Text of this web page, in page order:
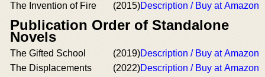
The Invention of Fire
(2015)Description / Buy at Amazon
Publication Order of Standalone
Novels
The Gifted School (2019)Description / Buy at Amazon
The Displacements
(2022)Description / Buy at Amazon